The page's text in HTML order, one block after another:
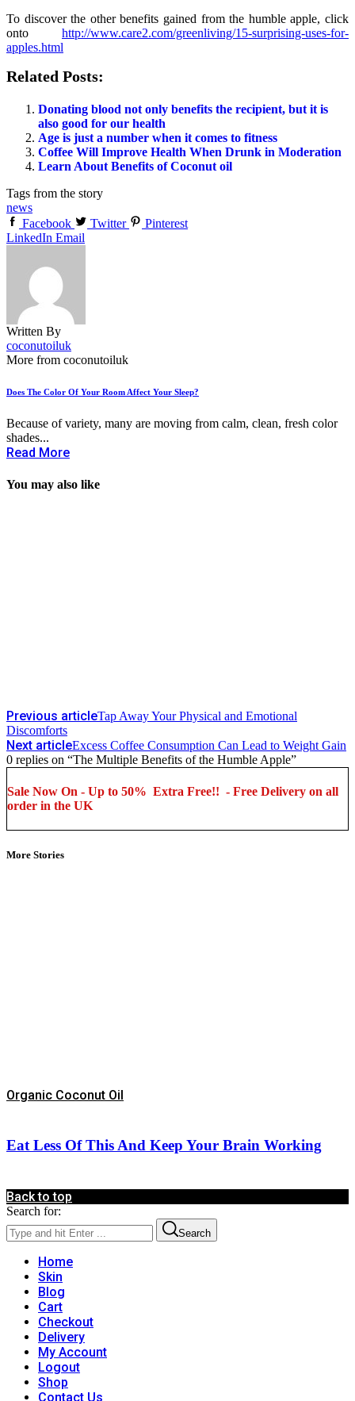
To discover the other benefits gained from the humble apple, click
onto http://www.care2.com/greenliving/15-surprising-uses-for-
apples.html
Related Posts:
Donating blood not only benefits the recipient, but it is
also good for our health
Age is just a number when it comes to fitness
Coffee Will Improve Health When Drunk in Moderation
Learn About Benefits of Coconut oil
Tags from the story
news
Facebook
Twitter
Pinterest
LinkedIn Email
Written By
coconutoiluk
More from coconutoiluk
Does The Color Of Your Room Affect Your Sleep?
Because of variety, many are moving from calm, clean, fresh color
shades...
Read More
You may also like
Previous articleTap Away Your Physical and Emotional
Discomforts
Next articleExcess Coffee Consumption Can Lead to Weight Gain
0 replies on “The Multiple Benefits of the Humble Apple”
Sale Now On - Up to 50% Extra Free!! - Free Delivery on all
order in the UK
More Stories
Organic Coconut Oil
Eat Less Of This And Keep Your Brain Working
Back to top
Search for:
Search
Home
Skin
Blog
Cart
Checkout
Delivery
My Account
Logout
Shop
Contact Us